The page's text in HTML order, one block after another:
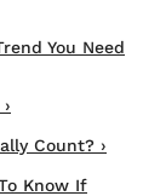
You Need
Count? ›
Know If